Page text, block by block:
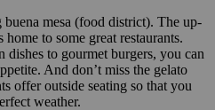
mesa (food district). The up-
to some great restaurants.
dishes to gourmet burgers, you can
And don’t miss the gelato
offer outside seating so that you
weather.